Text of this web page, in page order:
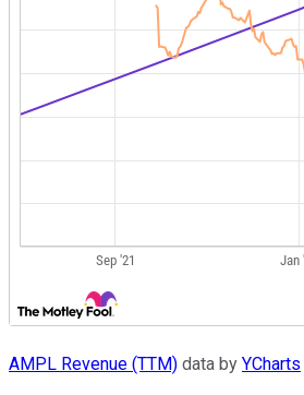
AMPL Revenue (TTM) data by YCharts